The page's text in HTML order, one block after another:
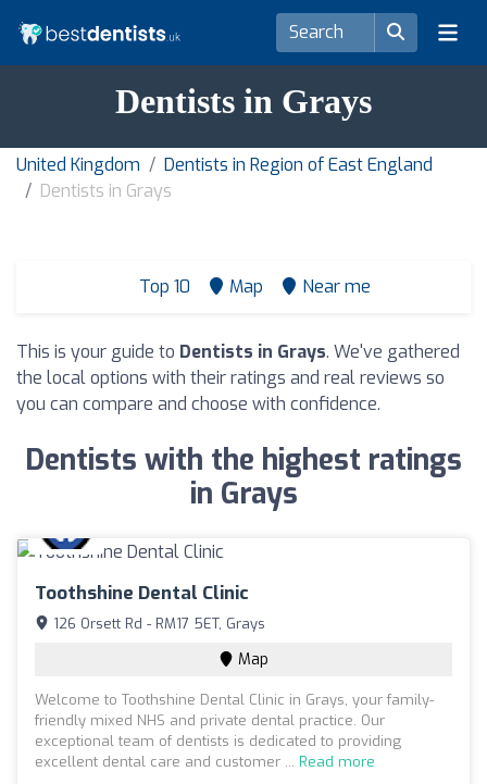
Dentists in Grays
United Kingdom
Dentists in Region of East England
Dentists in Grays
Top 10 Map Near me
This is your guide to Dentists in Grays. We've gathered
the local options with their ratings and real reviews so
you can compare and choose with confidence.
Dentists with the highest ratings
in Grays
Toothshine Dental Clinic
126 Orsett Rd - RM17 5ET, Grays
Map
Welcome to Toothshine Dental Clinic in Grays, your family-
friendly mixed NHS and private dental practice. Our
exceptional team of dentists is dedicated to providing
excellent dental care and customer ... Read more